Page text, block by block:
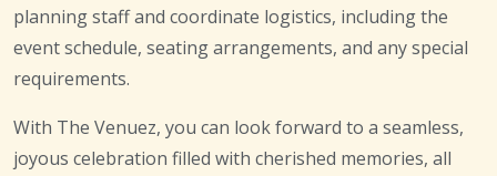
planning staff and coordinate logistics, including the
event schedule, seating arrangements, and any special
requirements.
With The Venuez, you can look forward to a seamless,
joyous celebration filled with cherished memories, all